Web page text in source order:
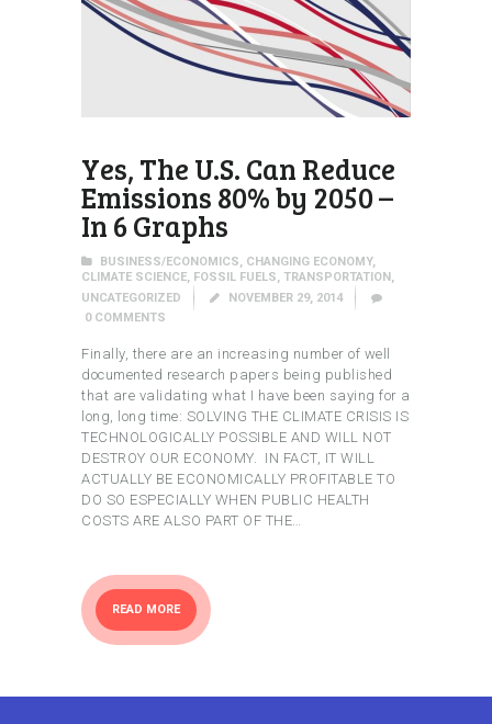
Yes, The U.S. Can Reduce
Emissions 80% by 2050 –
In 6 Graphs
BUSINESS/ECONOMICS, CHANGING ECONOMY,
CLIMATE SCIENCE, FOSSIL FUELS, TRANSPORTATION ,
UNCATEGORIZED
NOVEMBER 29, 2014
0 COMMENTS
Finally, there are an increasing number of well
documented research papers being published
that are validating what I have been saying for a
long, long time: SOLVING THE CLIMATE CRISIS IS
TECHNOLOGICALLY POSSIBLE AND WILL NOT
DESTROY OUR ECONOMY. IN FACT, IT WILL
ACTUALLY BE ECONOMICALLY PROFITABLE TO
DO SO ESPECIALLY WHEN PUBLIC HEALTH
COSTS ARE ALSO PART OF THE…
READ MORE